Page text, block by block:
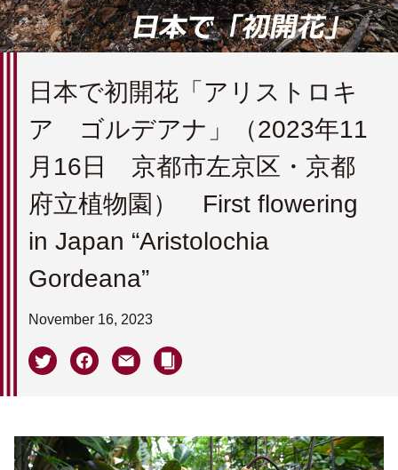
日本で初開花「アリストロキ
ア ゴルデアナ」（2023年11
月16日 京都市左京区・京都
府立植物園） First flowering
in Japan “Aristolochia
Gordeana”
November 16, 2023